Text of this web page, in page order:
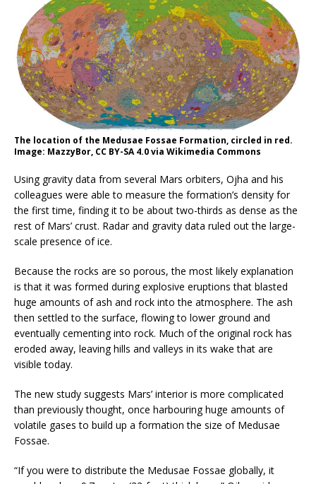
The location of the Medusae Fossae Formation, circled in red.
Image: MazzyBor, CC BY-SA 4.0 via Wikimedia Commons
Using gravity data from several Mars orbiters, Ojha and his
colleagues were able to measure the formation’s density for
the first time, finding it to be about two-thirds as dense as the
rest of Mars’ crust. Radar and gravity data ruled out the large-
scale presence of ice.
Because the rocks are so porous, the most likely explanation
is that it was formed during explosive eruptions that blasted
huge amounts of ash and rock into the atmosphere. The ash
then settled to the surface, flowing to lower ground and
eventually cementing into rock. Much of the original rock has
eroded away, leaving hills and valleys in its wake that are
visible today.
The new study suggests Mars’ interior is more complicated
than previously thought, once harbouring huge amounts of
volatile gases to build up a formation the size of Medusae
Fossae.
“If you were to distribute the Medusae Fossae globally, it